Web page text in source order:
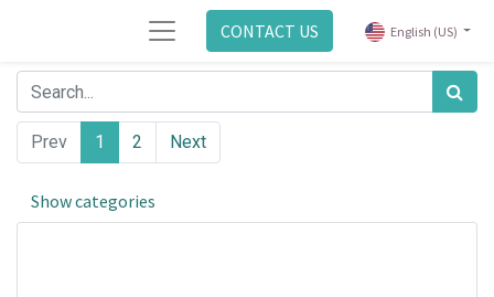
CONTACT US English (US)
Prev 1 2 Next
Show categories